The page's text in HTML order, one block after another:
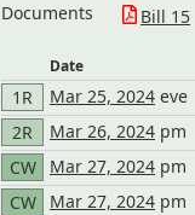
Documents
Bill 15
Date
1R Mar 25, 2024 eve
2R
Mar 26, 2024 pm
CW
Mar 27, 2024 pm
CW
Mar 27, 2024 pm